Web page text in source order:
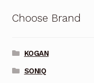
Choose Brand
KOGAN
SONIQ